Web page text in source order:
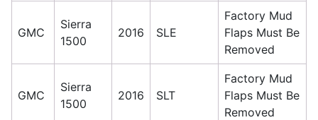
GMC
Sierra
1500
2016 SLE
Factory Mud
Flaps Must Be
Removed
GMC
Sierra
1500
2016 SLT
Factory Mud
Flaps Must Be
Removed